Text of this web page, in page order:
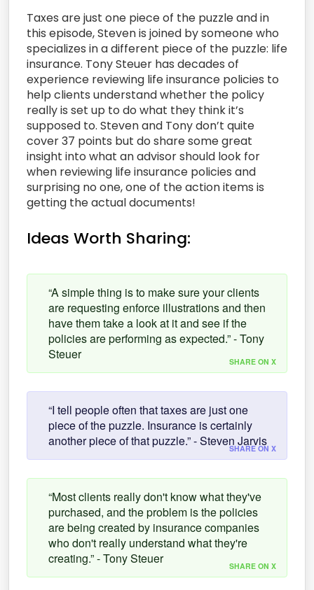
Taxes are just one piece of the puzzle and in
this episode, Steven is joined by someone who
specializes in a different piece of the puzzle: life
insurance. Tony Steuer has decades of
experience reviewing life insurance policies to
help clients understand whether the policy
really is set up to do what they think it’s
supposed to. Steven and Tony don’t quite
cover 37 points but do share some great
insight into what an advisor should look for
when reviewing life insurance policies and
surprising no one, one of the action items is
getting the actual documents!
Ideas Worth Sharing:
“A simple thing is to make sure your clients
are requesting enforce illustrations and then
have them take a look at it and see if the
policies are performing as expected.” - Tony
Steuer
SHARE ON X
“I tell people often that taxes are just one
piece of the puzzle. Insurance is certainly
another piece of that puzzle.” - Steven Jarvis
SHARE ON X
“Most clients really don't know what they've
purchased, and the problem is the policies
are being created by insurance companies
who don't really understand what they're
creating.” - Tony Steuer
SHARE ON X